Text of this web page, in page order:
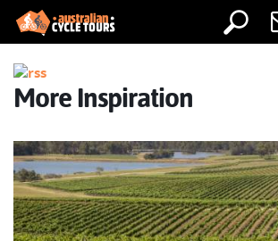
More Inspiration